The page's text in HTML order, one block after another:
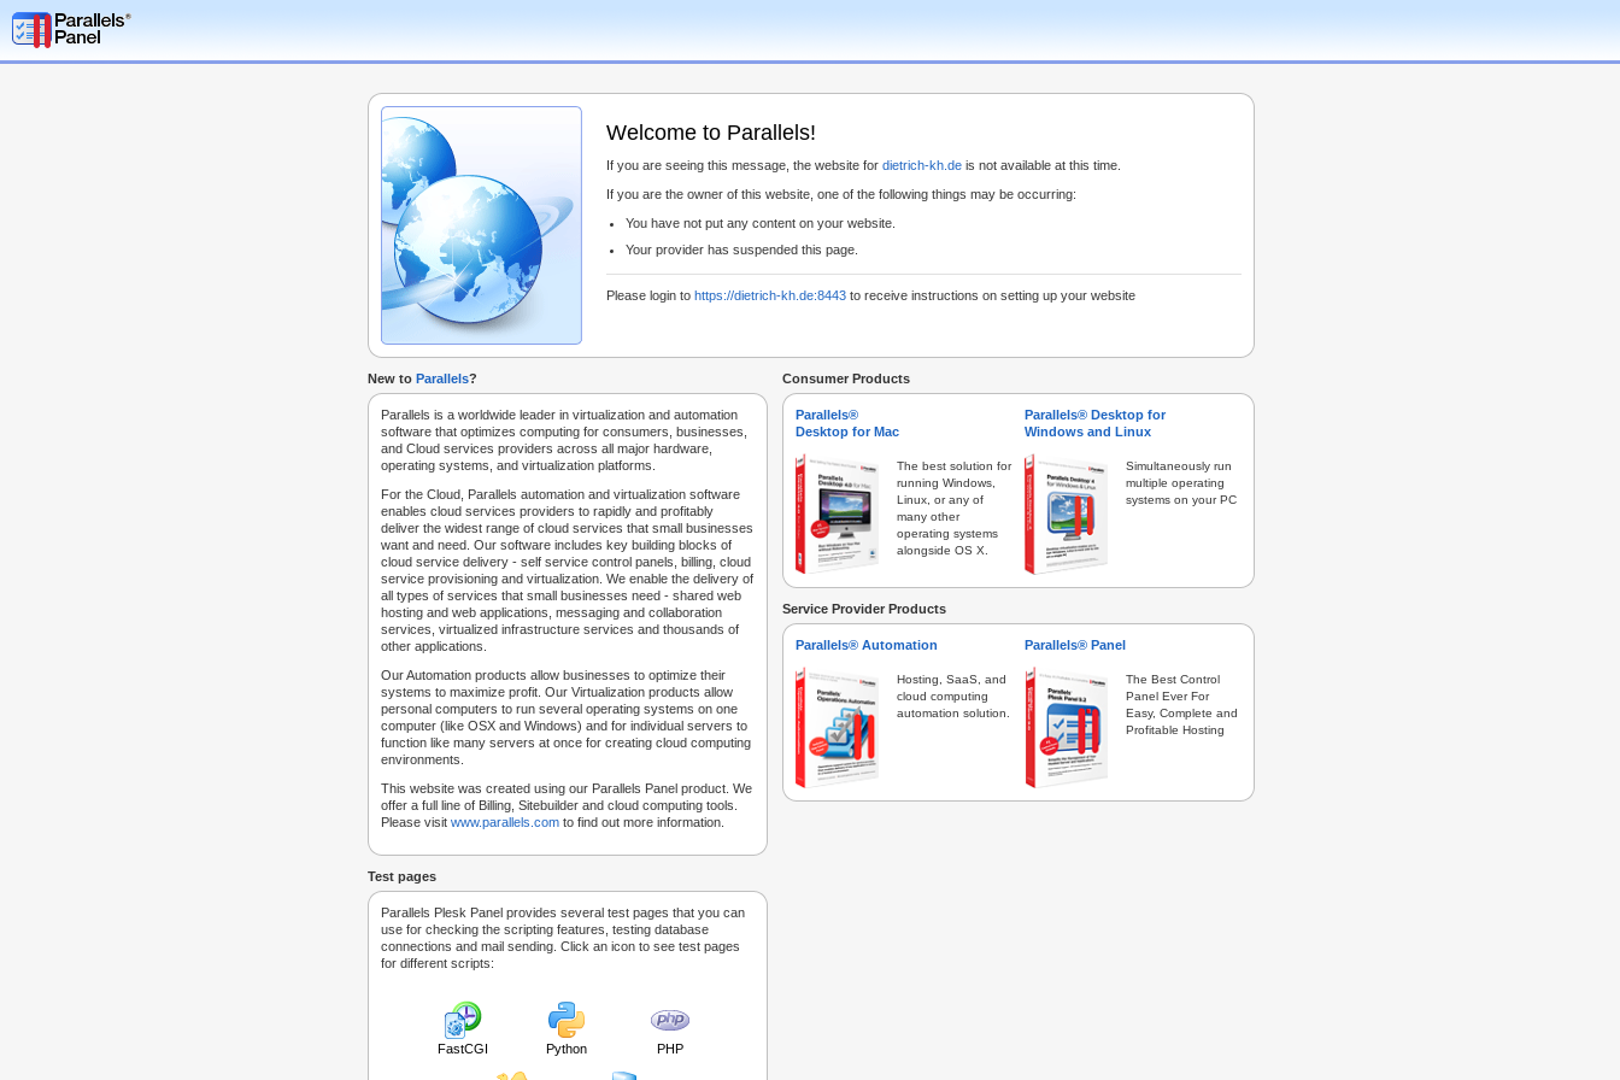
Welcome to Parallels!
If you are seeing this message, the website for dietrich-kh.de is not available at this time.
If you are the owner of this website, one of the following things may be occurring:
You have not put any content on your website.
Your provider has suspended this page.
Please login to https://dietrich-kh.de:8443 to receive instructions on setting up your website
New to Parallels?
Parallels is a worldwide leader in virtualization and automation
software that optimizes computing for consumers, businesses,
and Cloud services providers across all major hardware,
operating systems, and virtualization platforms.
For the Cloud, Parallels automation and virtualization software
enables cloud services providers to rapidly and profitably
deliver the widest range of cloud services that small businesses
want and need. Our software includes key building blocks of
cloud service delivery - self service control panels, billing, cloud
service provisioning and virtualization. We enable the delivery of
all types of services that small businesses need - shared web
hosting and web applications, messaging and collaboration
services, virtualized infrastructure services and thousands of
other applications.
Our Automation products allow businesses to optimize their
systems to maximize profit. Our Virtualization products allow
personal computers to run several operating systems on one
computer (like OSX and Windows) and for individual servers to
function like many servers at once for creating cloud computing
environments.
This website was created using our Parallels Panel product. We
offer a full line of Billing, Sitebuilder and cloud computing tools.
Please visit www.parallels.com to find out more information.
Test pages
Parallels Plesk Panel provides several test pages that you can
use for checking the scripting features, testing database
connections and mail sending. Click an icon to see test pages
for different scripts:
FastCGI Python PHP
Consumer Products
Parallels®
Desktop for Mac
The best solution for
running Windows,
Linux, or any of
many other
operating systems
alongside OS X.
Parallels® Desktop for
Windows and Linux
Simultaneously run
multiple operating
systems on your PC
Service Provider Products
Parallels® Automation
Hosting, SaaS, and
cloud computing
automation solution.
Parallels® Panel
The Best Control
Panel Ever For
Easy, Complete and
Profitable Hosting